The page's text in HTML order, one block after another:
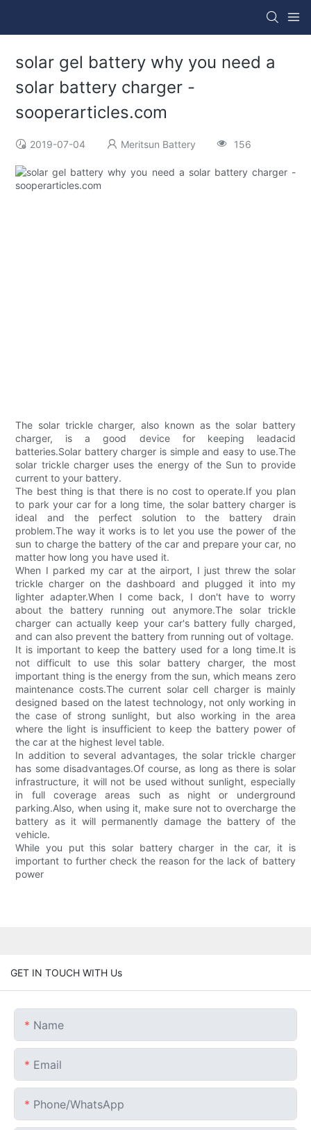
solar gel battery why you need a
solar battery charger -
sooperarticles.com
2019-07-04 Meritsun Battery 156
The solar trickle charger, also known as the solar battery
charger, is a good device for keeping leadacid
batteries.Solar battery charger is simple and easy to use.The
solar trickle charger uses the energy of the Sun to provide
current to your battery.
The best thing is that there is no cost to operate.If you plan
to park your car for a long time, the solar battery charger is
ideal and the perfect solution to the battery drain
problem.The way it works is to let you use the power of the
sun to charge the battery of the car and prepare your car, no
matter how long you have used it.
When I parked my car at the airport, I just threw the solar
trickle charger on the dashboard and plugged it into my
lighter adapter.When I come back, I don't have to worry
about the battery running out anymore.The solar trickle
charger can actually keep your car's battery fully charged,
and can also prevent the battery from running out of voltage.
It is important to keep the battery used for a long time.It is
not difficult to use this solar battery charger, the most
important thing is the energy from the sun, which means zero
maintenance costs.The current solar cell charger is mainly
designed based on the latest technology, not only working in
the case of strong sunlight, but also working in the area
where the light is insufficient to keep the battery power of
the car at the highest level table.
In addition to several advantages, the solar trickle charger
has some disadvantages.Of course, as long as there is solar
infrastructure, it will not be used without sunlight, especially
in full coverage areas such as night or underground
parking.Also, when using it, make sure not to overcharge the
battery as it will permanently damage the battery of the
vehicle.
While you put this solar battery charger in the car, it is
important to further check the reason for the lack of battery
power
GET IN TOUCH WITH Us
Name
Email
Phone/whatsApp